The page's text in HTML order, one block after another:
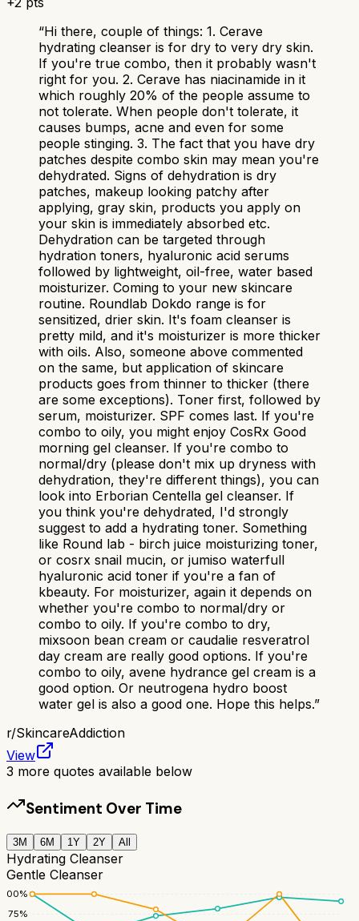
“Hi there, couple of things: 1. Cerave
hydrating cleanser is for dry to very dry skin.
If you're true combo, then it probably wasn't
right for you. 2. Cerave has niacinamide in it
which roughly 20% of the people assume to
not tolerate. When people don't tolerate, it
causes bumps, acne and even for some
people stinging. 3. The fact that you have dry
patches despite combo skin may mean you're
dehydrated. Signs of dehydration is dry
patches, makeup looking patchy after
applying, gray skin, products you apply on
your skin is immediately absorbed etc.
Dehydration can be targeted through
hydration toners, hyaluronic acid serums
followed by lightweight, oil-free, water based
moisturizer. Coming to your new skincare
routine. Roundlab Dokdo range is for
sensitized, drier skin. It's foam cleanser is
pretty mild, and it's moisturizer is more thicker
with oils. Also, someone above commented
on the same, but application of skincare
products goes from thinner to thicker (there
are some exceptions). Toner first, followed by
serum, moisturizer. SPF comes last. If you're
combo to oily, you might enjoy CosRx Good
morning gel cleanser. If you're combo to
normal/dry (please don't mix up dryness with
dehydration, they're different things), you can
look into Erborian Centella gel cleanser. If
you think you're dehydrated, I'd strongly
suggest to add a hydrating toner. Something
like Round lab - birch juice moisturizing toner,
or cosrx snail mucin, or jumiso waterfull
hyaluronic acid toner if you're a fan of
kbeauty. For moisturizer, again it depends on
whether you're combo to normal/dry or
combo to oily. If you're combo to dry,
mixsoon bean cream or caudalie resveratrol
day cream are really good options. If you're
combo to oily, avene hydrance gel cream is a
good option. Or neutrogena hydro boost
water gel is also a good one. Hope this helps.”
r/SkincareAddiction
View
3 more quotes available below
Sentiment Over Time
3M 6M 1Y 2Y All
Hydrating Cleanser
Gentle Cleanser
75%
100%